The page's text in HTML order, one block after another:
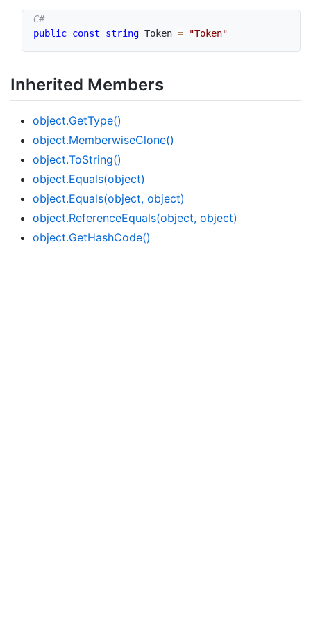
public const string Token = "Token"
Inherited Members
object.GetType()
object.MemberwiseClone()
object.ToString()
object.Equals(object)
object.Equals(object, object)
object.ReferenceEquals(object, object)
object.GetHashCode()